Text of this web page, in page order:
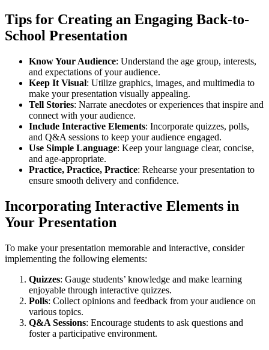
Tips for Creating an Engaging Back-to-
School Presentation
Know Your Audience: Understand the age group, interests,
and expectations of your audience.
Keep It Visual: Utilize graphics, images, and multimedia to
make your presentation visually appealing.
Tell Stories: Narrate anecdotes or experiences that inspire and
connect with your audience.
Include Interactive Elements: Incorporate quizzes, polls,
and Q&A sessions to keep your audience engaged.
Use Simple Language: Keep your language clear, concise,
and age-appropriate.
Practice, Practice, Practice: Rehearse your presentation to
ensure smooth delivery and confidence.
Incorporating Interactive Elements in
Your Presentation
To make your presentation memorable and interactive, consider
implementing the following elements:
Quizzes: Gauge students’ knowledge and make learning
enjoyable through interactive quizzes.
Polls: Collect opinions and feedback from your audience on
various topics.
Q&A Sessions: Encourage students to ask questions and
foster a participative environment.